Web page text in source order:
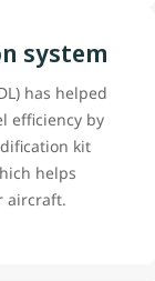
system
has helped
efficiency by
kit
helps
aircraft.